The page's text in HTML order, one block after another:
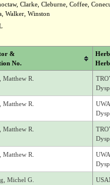
Clarke, Cleburne, Coffee,
Walker, Winston
&
No.
Matthew R.
Matthew R.
Matthew R.
Matthew R.
Michel G.